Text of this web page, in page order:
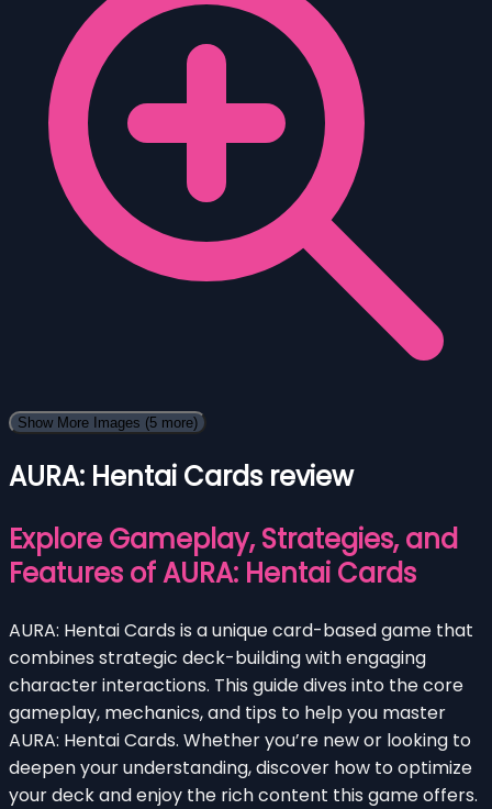
Show More Images (5 more)
AURA: Hentai Cards review
Explore Gameplay, Strategies, and
Features of AURA: Hentai Cards
AURA: Hentai Cards is a unique card-based game that
combines strategic deck-building with engaging
character interactions. This guide dives into the core
gameplay, mechanics, and tips to help you master
AURA: Hentai Cards. Whether you’re new or looking to
deepen your understanding, discover how to optimize
your deck and enjoy the rich content this game offers.